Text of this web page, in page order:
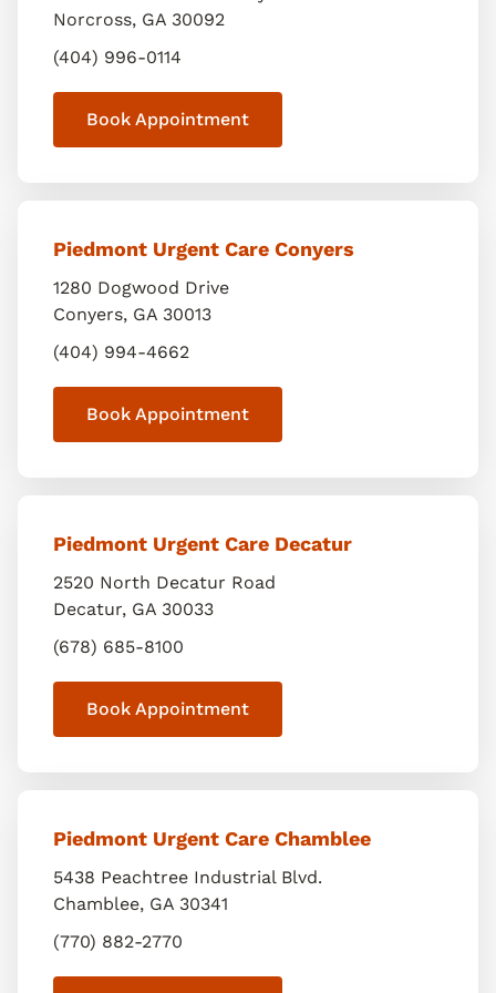
Norcross, GA 30092
(404) 996-0114
Book Appointment
Piedmont Urgent Care Conyers
1280 Dogwood Drive
Conyers, GA 30013
(404) 994-4662
Book Appointment
Piedmont Urgent Care Decatur
2520 North Decatur Road
Decatur, GA 30033
(678) 685-8100
Book Appointment
Piedmont Urgent Care Chamblee
5438 Peachtree Industrial Blvd.
Chamblee, GA 30341
(770) 882-2770